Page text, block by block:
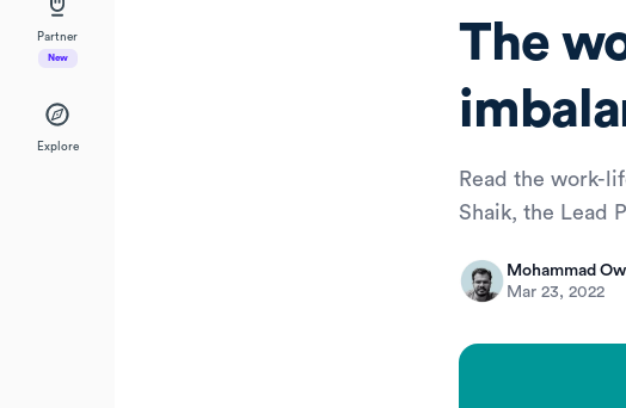
Partner
New
Explore
The
Read the work-
Shaik, the Lead
Mohammad
Mar 23, 2022